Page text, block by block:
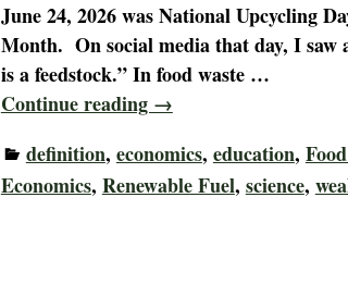
June 24, 2026 was National Upcycling
Month. On social media that day, I saw
is a feedstock.” In food waste …
Continue reading →
definition, economics, education,
Economics, Renewable Fuel, science,